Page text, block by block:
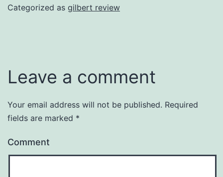
Categorized as gilbert review
Leave a comment
Your email address will not be published. Required
fields are marked *
Comment